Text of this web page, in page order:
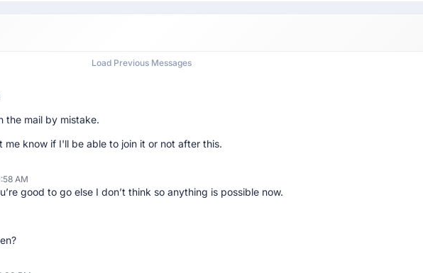
Load Previous Messages
the mail by mistake.
me know if I'll be able to join it or not after this.
AM
good to go else I don’t think so anything is possible now.